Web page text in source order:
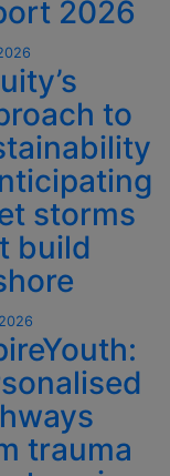
2026
to
storms
build
trauma